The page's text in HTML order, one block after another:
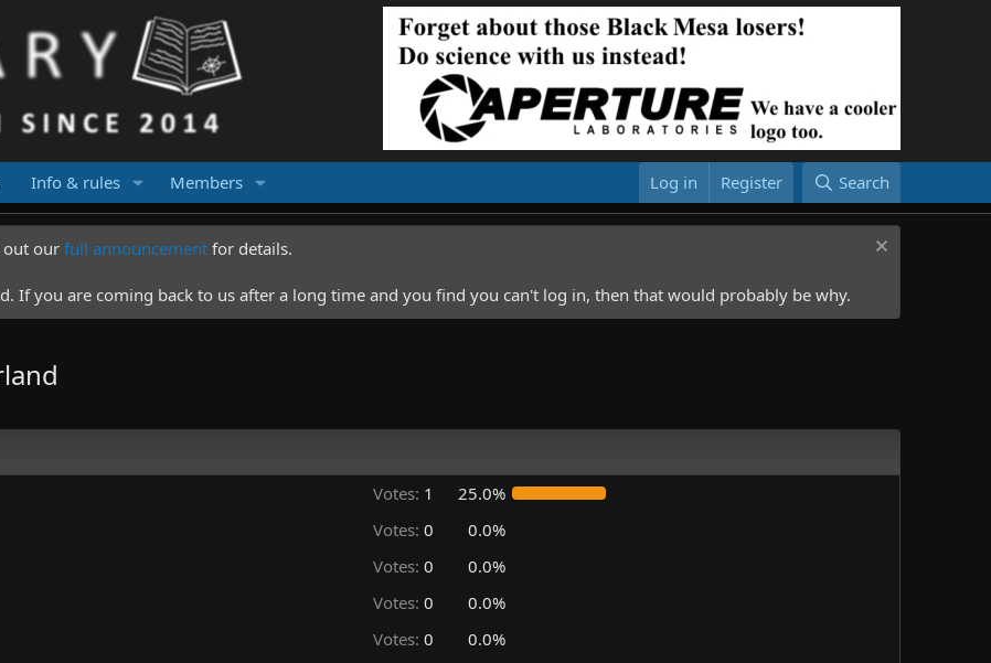
Info & rules Members Log in Register Search
out our full announcement for details.
If you are coming back to us after a long time and you find you can't log in, then that would probably be why.
Votes: 1
25.0%
Votes: 0
0.0%
Votes: 0
0.0%
Votes: 0
0.0%
Votes: 0
0.0%